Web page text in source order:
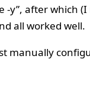
-y”, after which
all worked well.
manually